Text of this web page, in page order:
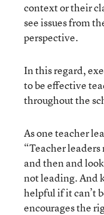
context or their
see issues from
perspective.
In this regard,
to be effective
throughout the
As one teacher
“Teacher
and then and
not leading. And
helpful if it can’t
encourages the